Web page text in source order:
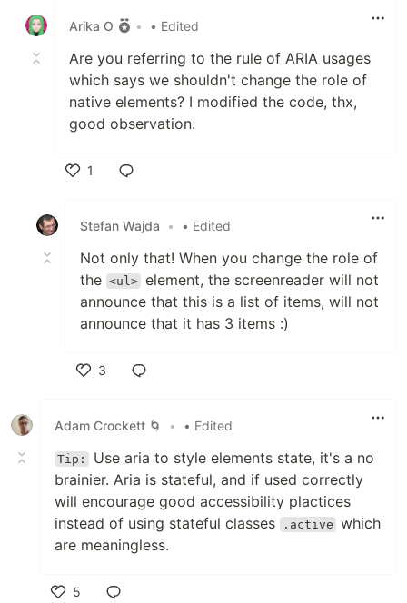
Arika O
• • Edited
Are you referring to the rule of ARIA usages
which says we shouldn't change the role of
native elements? I modified the code, thx,
good observation.
1
Stefan Wajda
• • Edited
Not only that! When you change the role of
the <ul> element, the screenreader will not
announce that this is a list of items, will not
announce that it has 3 items :)
3
Adam Crockett 🌀
• • Edited
Tip:
Use aria to style elements state, it's a no
brainier. Aria is stateful, and if used correctly
will encourage good accessibility plactices
instead of using stateful classes
.active which
are meaningless.
5